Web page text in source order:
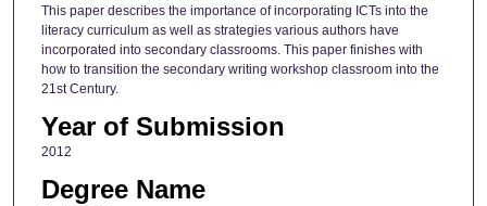
This paper describes the importance of incorporating ICTs into the
literacy curriculum as well as strategies various authors have
incorporated into secondary classrooms. This paper finishes with
how to transition the secondary writing workshop classroom into the
21st Century.
Year of Submission
2012
Degree Name